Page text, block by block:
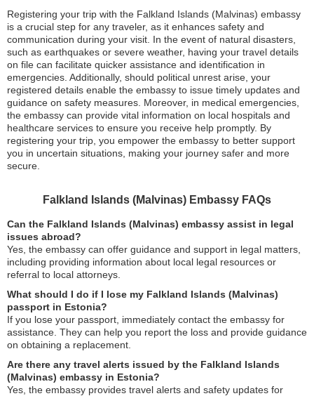
Registering your trip with the Falkland Islands (Malvinas) embassy
is a crucial step for any traveler, as it enhances safety and
communication during your visit. In the event of natural disasters,
such as earthquakes or severe weather, having your travel details
on file can facilitate quicker assistance and identification in
emergencies. Additionally, should political unrest arise, your
registered details enable the embassy to issue timely updates and
guidance on safety measures. Moreover, in medical emergencies,
the embassy can provide vital information on local hospitals and
healthcare services to ensure you receive help promptly. By
registering your trip, you empower the embassy to better support
you in uncertain situations, making your journey safer and more
secure.
Falkland Islands (Malvinas) Embassy FAQs
Can the Falkland Islands (Malvinas) embassy assist in legal
issues abroad?
Yes, the embassy can offer guidance and support in legal matters,
including providing information about local legal resources or
referral to local attorneys.
What should I do if I lose my Falkland Islands (Malvinas)
passport in Estonia?
If you lose your passport, immediately contact the embassy for
assistance. They can help you report the loss and provide guidance
on obtaining a replacement.
Are there any travel alerts issued by the Falkland Islands
(Malvinas) embassy in Estonia?
Yes, the embassy provides travel alerts and safety updates for